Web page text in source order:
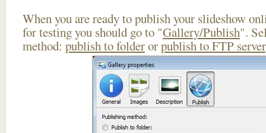
When you are ready to publish your slideshow
for testing you should go to "Gallery/Publish".
method: publish to folderorpublish to FTP server